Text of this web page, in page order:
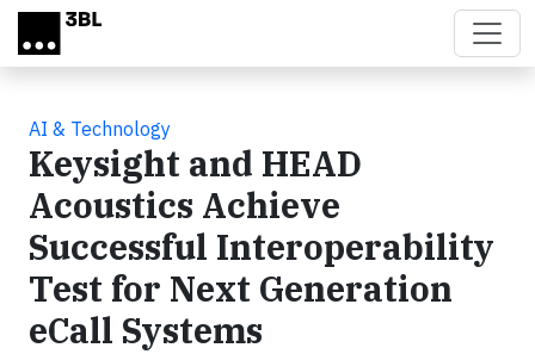
Skip to main content
AI & Technology
Keysight and HEAD
Acoustics Achieve
Successful Interoperability
Test for Next Generation
eCall Systems